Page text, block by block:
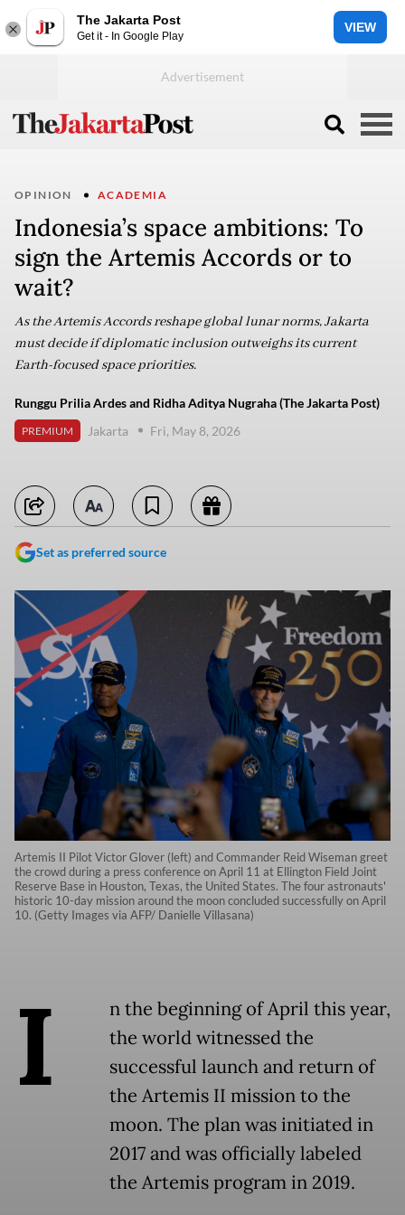
The Jakarta Post
Get it - In Google Play
VIEW
OPINION ACADEMIA
Indonesia’s space ambitions: To
sign the Artemis Accords or to
wait?
As the Artemis Accords reshape global lunar norms, Jakarta
must decide if diplomatic inclusion outweighs its current
Earth-focused space priorities.
Runggu Prilia Ardes and Ridha Aditya Nugraha (The Jakarta Post)
PREMIUM Jakarta Fri, May 8, 2026
Set as preferred source
Artemis II Pilot Victor Glover (left) and Commander Reid Wiseman greet
the crowd during a press conference on April 11 at Ellington Field Joint
Reserve Base in Houston, Texas, the United States. The four astronauts'
historic 10-day mission around the moon concluded successfully on April
10. (Getty Images via AFP/ Danielle Villasana)
I
n the beginning of April this year,
the world witnessed the
successful launch and return of
the Artemis II mission to the
moon. The plan was initiated in
2017 and was officially labeled
the Artemis program in 2019.